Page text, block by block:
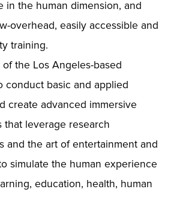
in the human dimension, and
overhead, easily accessible and
training.
the Los Angeles-based
conduct basic and applied
create advanced immersive
that leverage research
and the art of entertainment and
simulate the human experience
education, health, human